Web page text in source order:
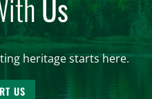
Us
heritage starts here.
US